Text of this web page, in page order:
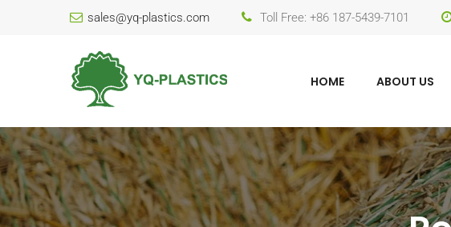
sales@yq-plastics.com Toll Free: +86 187-5439-7101
HOME ABOUT US